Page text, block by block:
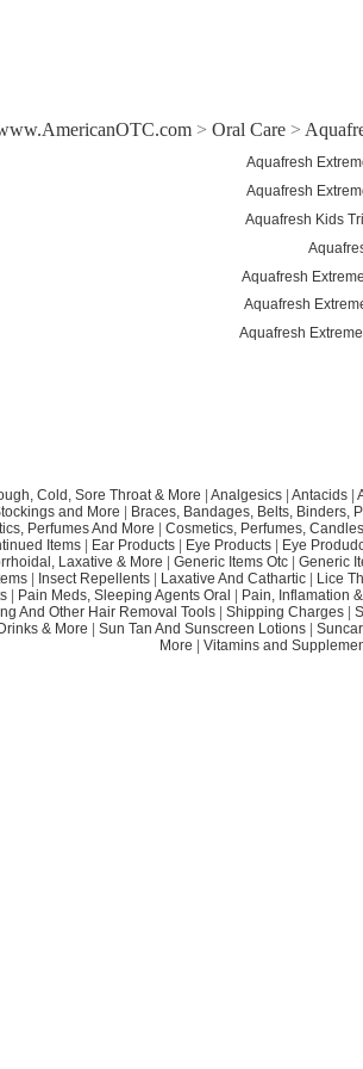
> Oral Care >
Aquafresh
Aquafresh
Aquafresh Kids
Aquafresh
Aquafresh
Aquafresh
Cold, Sore Throat & More Analgesics| Antacids|
and More
Braces, Bandages, Belts, Binders,
Perfumes And More Cosmetics, Perfumes,
Items| Ear Products| Eye Products| Eye
Laxative & More
Generic Items Otc Generic
Insect Repellents Laxative And Cathartic Lice
| Pain Meds, Sleeping Agents Oral Pain, Inflamation
And Other Hair Removal Tools| Shipping Charges|
& More
Sun Tan And Sunscreen Lotions
More
Vitamins and